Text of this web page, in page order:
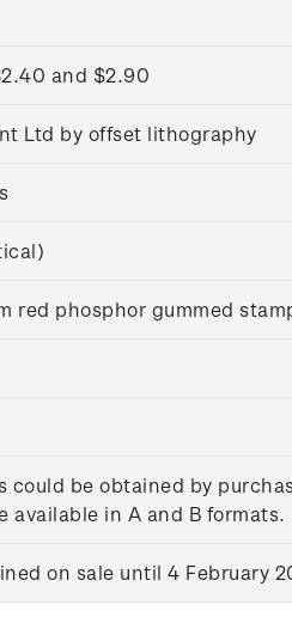
and $2.90
Ltd by offset lithography
red phosphor gummed
be obtained by
available in A and B formats.
on sale until 4 February